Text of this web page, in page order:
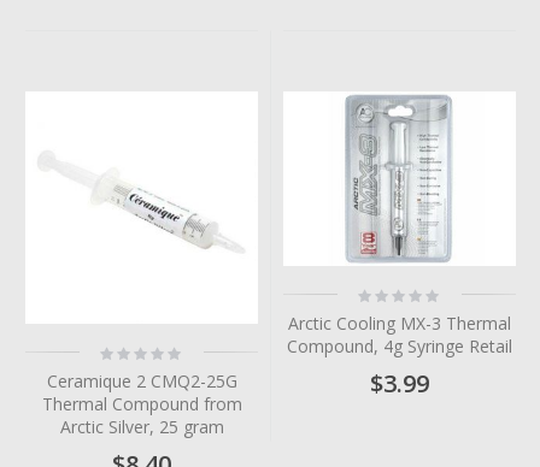
Rating:
0%
Ceramique 2 CMQ2-25G
Thermal Compound from
Arctic Silver, 25 gram
Rating:
0%
Arctic Cooling MX-3 Thermal
Compound, 4g Syringe Retail
$3.99